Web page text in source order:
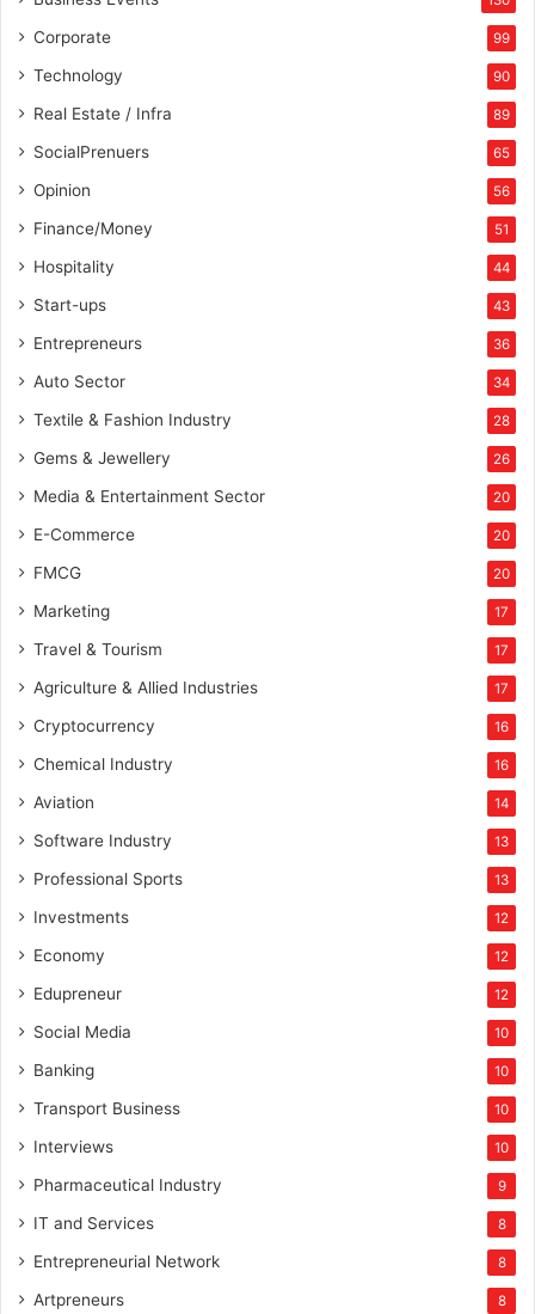
Corporate 99
Technology 90
Real Estate / Infra 89
SocialPrenuers 65
Opinion 56
Finance/Money 51
Hospitality 44
Start-ups 43
Entrepreneurs 36
Auto Sector 34
Textile & Fashion Industry 28
Gems & Jewellery 26
Media & Entertainment Sector 20
E-Commerce 20
FMCG 20
Marketing 17
Travel & Tourism 17
Agriculture & Allied Industries 17
Cryptocurrency 16
Chemical Industry 16
Aviation 14
Software Industry 13
Professional Sports 13
Investments 12
Economy 12
Edupreneur 12
Social Media 10
Banking 10
Transport Business 10
Interviews 10
Pharmaceutical Industry 9
IT and Services 8
Entrepreneurial Network 8
Artpreneurs 8